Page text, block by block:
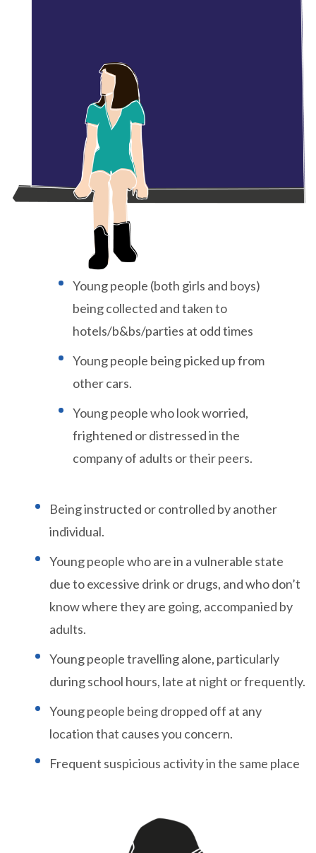
Young people (both girls and boys)
being collected and taken to
hotels/b&bs/parties at odd times
Young people being picked up from
other cars.
Young people who look worried,
frightened or distressed in the
company of adults or their peers.
Being instructed or controlled by another
individual.
Young people who are in a vulnerable state
due to excessive drink or drugs, and who don’t
know where they are going, accompanied by
adults.
Young people travelling alone, particularly
during school hours, late at night or frequently.
Young people being dropped off at any
location that causes you concern.
Frequent suspicious activity in the same place